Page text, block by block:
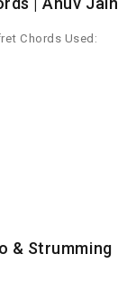
Chords Used:
& Strumming